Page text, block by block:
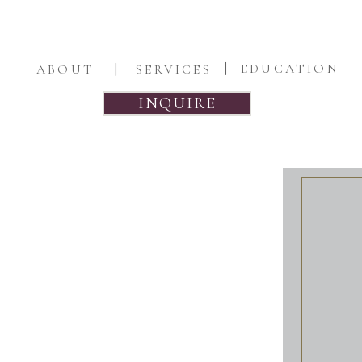
| | EDUCATION
SERVICES
ABOUT
INQUIRE